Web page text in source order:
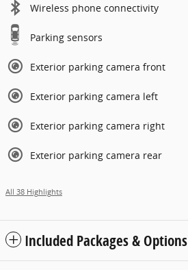
Wireless phone connectivity
Parking sensors
Exterior parking camera front
Exterior parking camera left
Exterior parking camera right
Exterior parking camera rear
All 38 Highlights
Included Packages & Options